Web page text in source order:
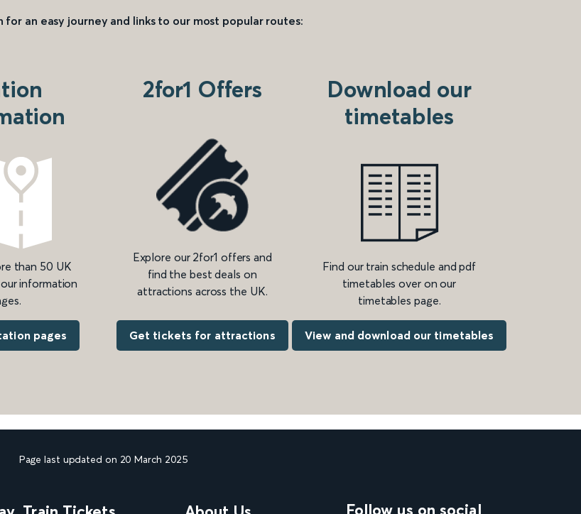
an easy journey and links to our most popular routes:
than 50 UK
information
pages
2for1 Offers
Explore our 2for1 offers and
find the best deals on
attractions across the UK.
Get tickets for attractions
Download our
timetables
Find our train schedule and pdf
timetables over on our
timetables page.
View and download our timetables
Page last updated on 20 March 2025
Follow us on social